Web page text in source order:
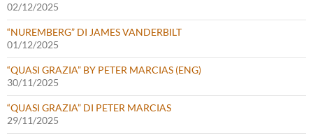
02/12/2025
“NUREMBERG” DI JAMES VANDERBILT
01/12/2025
“QUASI GRAZIA” BY PETER MARCIAS (ENG)
30/11/2025
“QUASI GRAZIA” DI PETER MARCIAS
29/11/2025